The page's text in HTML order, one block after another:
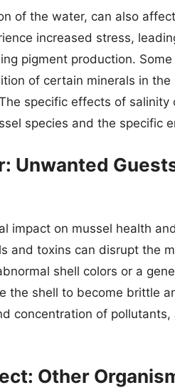
of the water, can also
increased stress,
pigment production.
of certain minerals in
specific effects of salinity
species and the specific
Unwanted
impact on mussel health
and toxins can disrupt the
shell colors or a
the shell to become brittle
concentration of
Other